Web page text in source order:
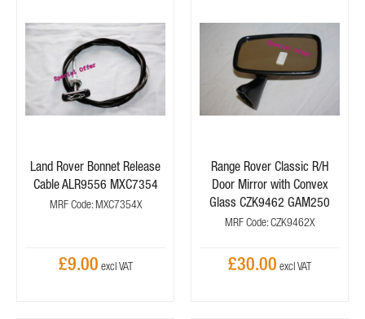
Land Rover Bonnet Release
Cable ALR9556 MXC7354
MRF Code: MXC7354X
£9.00
Range Rover Classic R/H
Door Mirror with Convex
Glass CZK9462 GAM250
MRF Code: CZK9462X
£30.00